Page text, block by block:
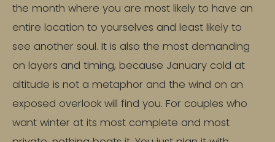
the month where you are most likely to have an
entire location to yourselves and least likely to
see another soul. It is also the most demanding
on layers and timing, because January cold at
altitude is not a metaphor and the wind on an
exposed overlook will find you. For couples who
want winter at its most complete and most